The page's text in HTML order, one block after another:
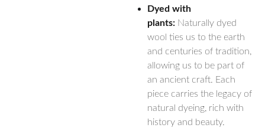
Dyed with
plants: Naturally dyed
wool ties us to the earth
and centuries of tradition,
allowing us to be part of
an ancient craft. Each
piece carries the legacy of
natural dyeing, rich with
history and beauty.